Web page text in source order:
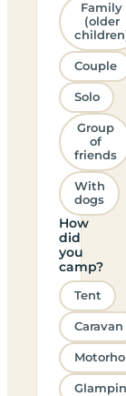
Family
(older
Couple
Solo
Group
of
friends
With
dogs
How
did
you
camp?
Tent
Caravan